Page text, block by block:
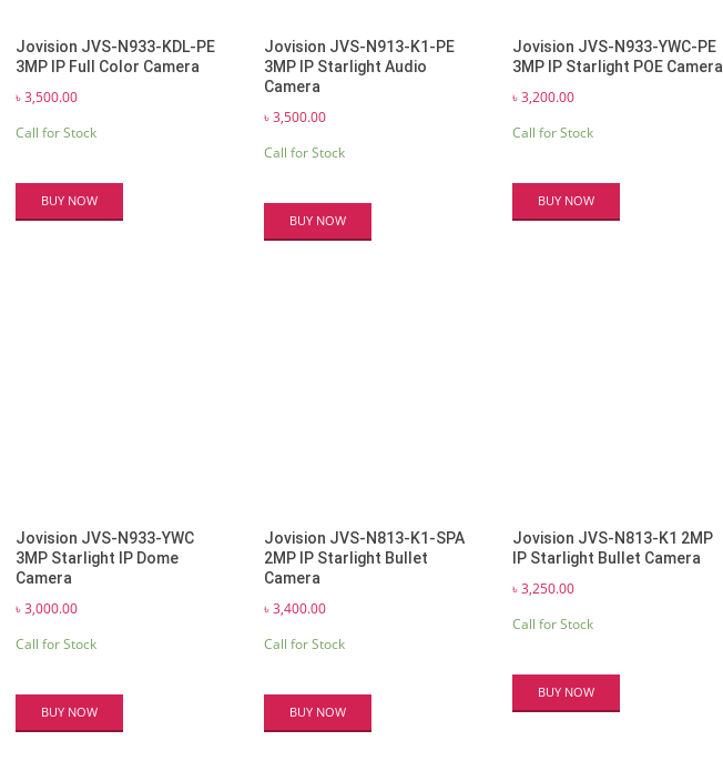
Jovision JVS-N933-KDL-PE
3MP IP Full Color Camera
৳3,500.00
Call for Stock
BUY NOW
Jovision JVS-N913-K1-PE
3MP IP Starlight Audio
Camera
৳3,500.00
Call for Stock
BUY NOW
Jovision JVS-N933-YWC-PE
3MP IP Starlight POE Camera
৳3,200.00
Call for Stock
BUY NOW
Jovision JVS-N933-YWC
3MP Starlight IP Dome
Camera
৳3,000.00
Call for Stock
BUY NOW
Jovision JVS-N813-K1-SPA
2MP IP Starlight Bullet
Camera
৳3,400.00
Call for Stock
BUY NOW
Jovision JVS-N813-K1 2MP
IP Starlight Bullet Camera
৳3,250.00
Call for Stock
BUY NOW